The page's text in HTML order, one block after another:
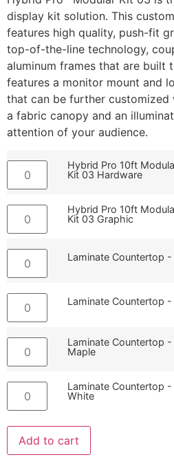
display kit solution. This
features high quality, push-fit
top-of-the-line technology,
aluminum frames that are built
features a monitor mount and
that can be further customized
a fabric canopy and an
attention of your audience.
Hybrid Pro 10ft
Kit 03 Hardware
Hybrid Pro 10ft
Kit 03 Graphic
Laminate Countertop -
Laminate Countertop
Laminate Countertop -
Maple
Laminate Countertop -
White
Add to cart